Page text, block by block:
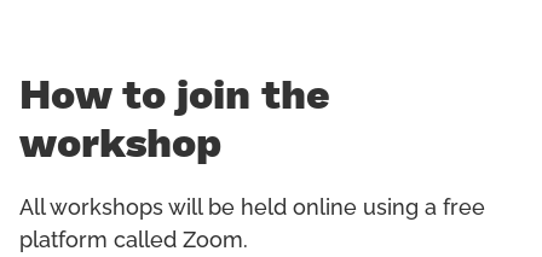
How to join the
workshop
All workshops will be held online using a free
platform called Zoom.